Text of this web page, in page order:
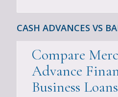
CASH ADVANCES VS
Compare
Advance
Business Loans